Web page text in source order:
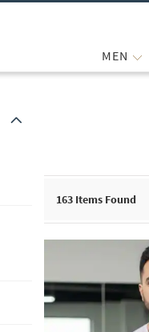
MEN
163 Items Found